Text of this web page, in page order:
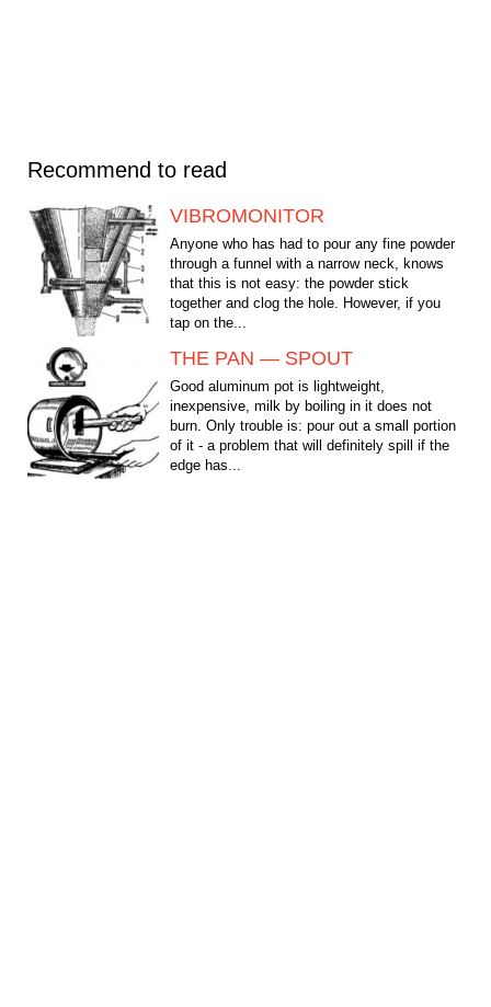
Recommend to read
VIBROMONITOR
Anyone who has had to pour any fine powder
through a funnel with a narrow neck, knows
that this is not easy: the powder stick
together and clog the hole. However, if you
tap on the...
THE PAN — SPOUT
Good aluminum pot is lightweight,
inexpensive, milk by boiling in it does not
burn. Only trouble is: pour out a small portion
of it - a problem that will definitely spill if the
edge has...